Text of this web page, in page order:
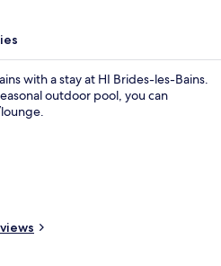
Front of property
with a stay at HI Brides-les-Bains.
outdoor pool, you can